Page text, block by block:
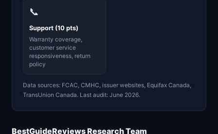
📞
Support (10 pts)
Warranty coverage,
customer service
responsiveness, return
policy
Data sources: FCAC, CMHC, issuer websites, Equifax Canada,
TransUnion Canada. Last audit: June 2026.
BestGuideReviews Research Team